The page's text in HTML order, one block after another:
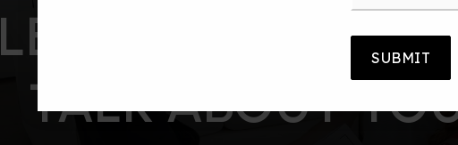
LET’S HAVE A
TALK ABOUT
SUBMIT